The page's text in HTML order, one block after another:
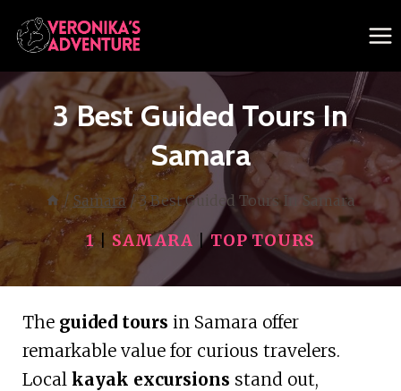
Skip
to
content
3 Best Guided Tours In
Samara
/ Samara / 3 Best Guided Tours In Samara
1| SAMARA |TOP TOURS
The guided tours in Samara offer
remarkable value for curious travelers.
Local kayak excursions stand out,